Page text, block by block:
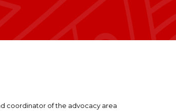
coordinator of the advocacy area